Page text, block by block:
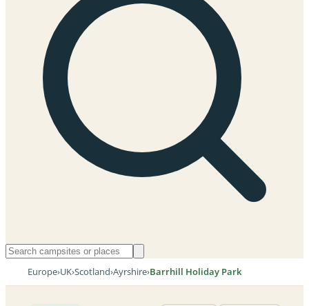
Europe›UK›Scotland›Ayrshire›Barrhill Holiday Park